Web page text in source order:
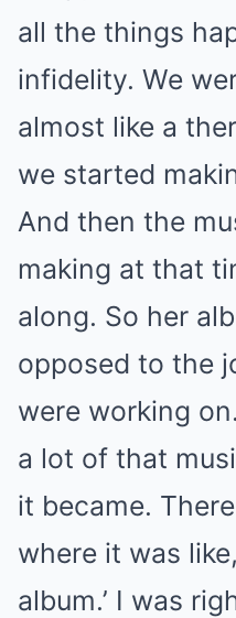
all the things
infidelity. We
almost like a
we started
And then the
making at that
along. So her
opposed to the
were working
a lot of that
it became.
where it was
album.’ I was